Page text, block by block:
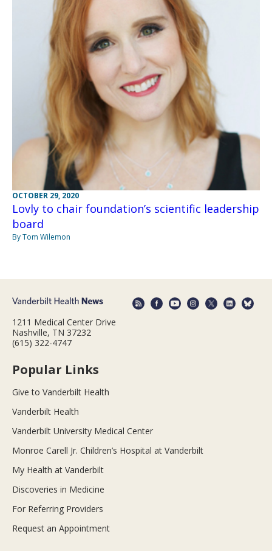
OCTOBER 29, 2020
Lovly to chair foundation’s scientific leadership
board
By Tom Wilemon
1211 Medical Center Drive
Nashville, TN 37232
(615) 322-4747
Popular Links
Give to Vanderbilt Health
Vanderbilt Health
Vanderbilt University Medical Center
Monroe Carell Jr. Children’s Hospital at Vanderbilt
My Health at Vanderbilt
Discoveries in Medicine
For Referring Providers
Request an Appointment